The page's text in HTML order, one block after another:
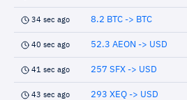
34 sec ago 8.2 BTC -> BTC
40 sec ago 52.3 AEON -> USD
41 sec ago 257 SFX -> USD
43 sec ago 293 XEQ -> USD